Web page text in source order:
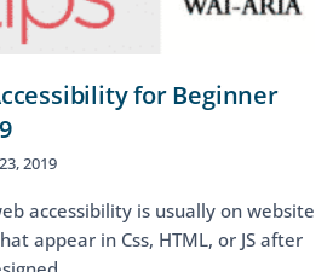
for Beginner
2019
accessibility is usually on website
appear in Css, HTML, or JS after